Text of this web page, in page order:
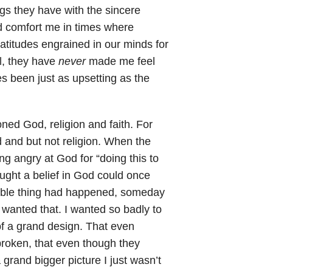
they have with the sincere
comfort me in times where
engrained in our minds for
they have never made me feel
been just as upsetting as the
God, religion and faith. For
but not religion. When the
angry at God for “doing this to
a belief in God could once
thing had happened, someday
that. I wanted so badly to
a grand design. That even
that even though they
bigger picture I just wasn’t